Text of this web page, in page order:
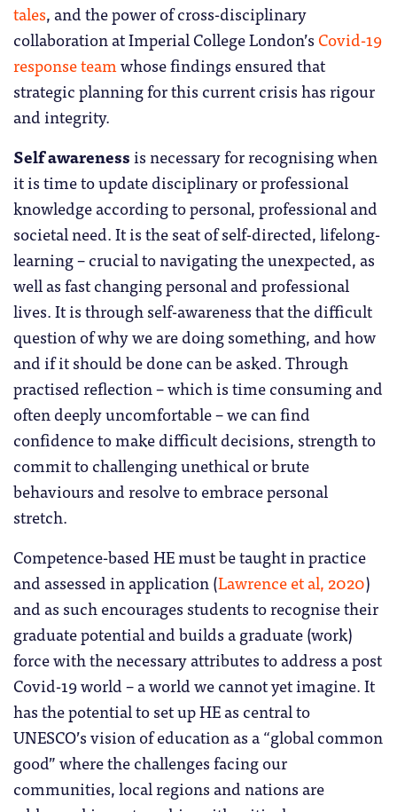
tales, and the power of cross-disciplinary
collaboration at Imperial College London’sCovid-19
response teamwhose findings ensured that
strategic planning for this current crisis has rigour
and integrity.
Self awarenessis necessary for recognising when
it is time to update disciplinary or professional
knowledge according to personal, professional and
societal need. It is the seat of self-directed, lifelong-
learning – crucial to navigating the unexpected, as
well as fast changing personal and professional
lives. It is through self-awareness that the difficult
question of why we are doing something, and how
and if it should be done can be asked. Through
practised reflection – which is time consuming and
often deeply uncomfortable – we can find
confidence to make difficult decisions, strength to
commit to challenging unethical or brute
behaviours and resolve to embrace personal
stretch.
Competence-based HE must be taught in practice
and assessed in application (Lawrence et al, 2020)
and as such encourages students to recognise their
graduate potential and builds a graduate (work)
force with the necessary attributes to address a post
Covid-19 world – a world we cannot yet imagine. It
has the potential to set up HE as central to
UNESCO’s vision of education as a “global common
good” where the challenges facing our
communities, local regions and nations are